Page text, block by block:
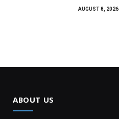
AUGUST 8, 2026
ABOUT US